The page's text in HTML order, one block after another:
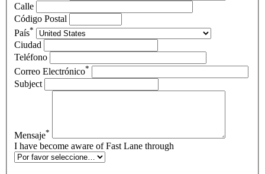
Calle
Código Postal
País*
Ciudad
Teléfono
Correo Electrónico*
Subject
Mensaje*
I have become aware of Fast Lane through